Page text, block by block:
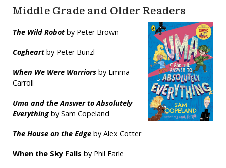
Middle Grade and Older Readers
The Wild Robot by Peter Brown
Cogheartby Peter Bunzl
When We Were Warriorsby Emma
Carroll
Uma and the Answer to Absolutely
Everythingby Sam Copeland
The House on the Edgeby Alex Cotter
When the Sky Falls by Phil Earle